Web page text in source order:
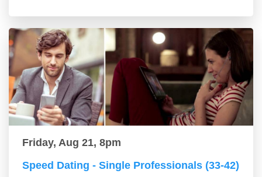
Friday, Aug 21, 8pm
Speed Dating - Single Professionals (33-42)